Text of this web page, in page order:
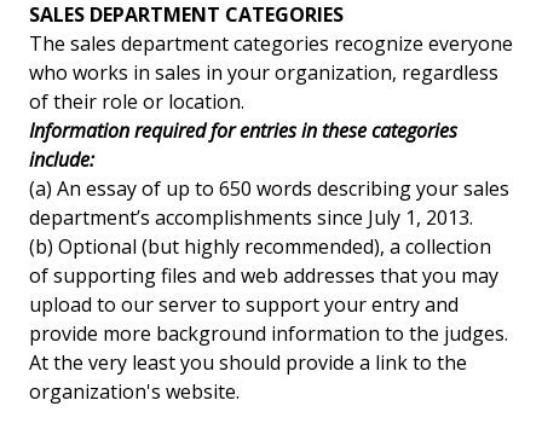
SALES DEPARTMENT CATEGORIES
The sales department categories recognize everyone
who works in sales in your organization, regardless
of their role or location.
Information required for entries in these categories
include:
(a) An essay of up to 650 words describing your sales
department’s accomplishments since July 1, 2013.
(b) Optional (but highly recommended), a collection
of supporting files and web addresses that you may
upload to our server to support your entry and
provide more background information to the judges.
At the very least you should provide a link to the
organization's website.